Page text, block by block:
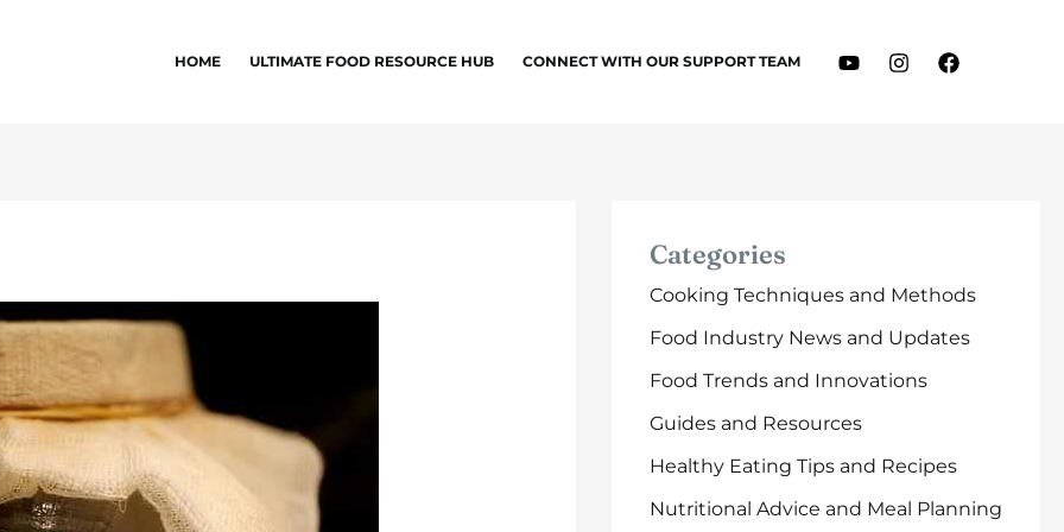
HOME ULTIMATE FOOD RESOURCE HUB CONNECT WITH OUR SUPPORT TEAM
Categories
Cooking Techniques and Methods
Food Industry News and Updates
Food Trends and Innovations
Guides and Resources
Healthy Eating Tips and Recipes
Nutritional Advice and Meal Planning